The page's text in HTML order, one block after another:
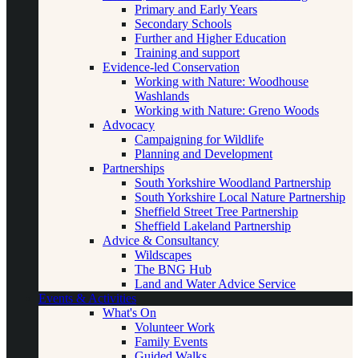
Primary and Early Years
Secondary Schools
Further and Higher Education
Training and support
Evidence-led Conservation
Working with Nature: Woodhouse
Washlands
Working with Nature: Greno Woods
Advocacy
Campaigning for Wildlife
Planning and Development
Partnerships
South Yorkshire Woodland Partnership
South Yorkshire Local Nature Partnership
Sheffield Street Tree Partnership
Sheffield Lakeland Partnership
Advice & Consultancy
Wildscapes
The BNG Hub
Land and Water Advice Service
Events & Activities
What's On
Volunteer Work
Family Events